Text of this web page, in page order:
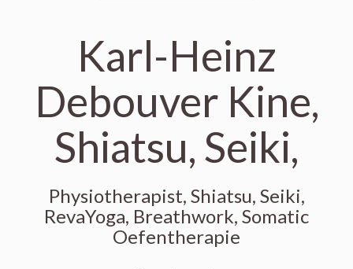
Karl-Heinz
Debouver Kine,
Shiatsu, Seiki,
Physiotherapist, Shiatsu, Seiki,
RevaYoga, Breathwork, Somatic
Oefentherapie